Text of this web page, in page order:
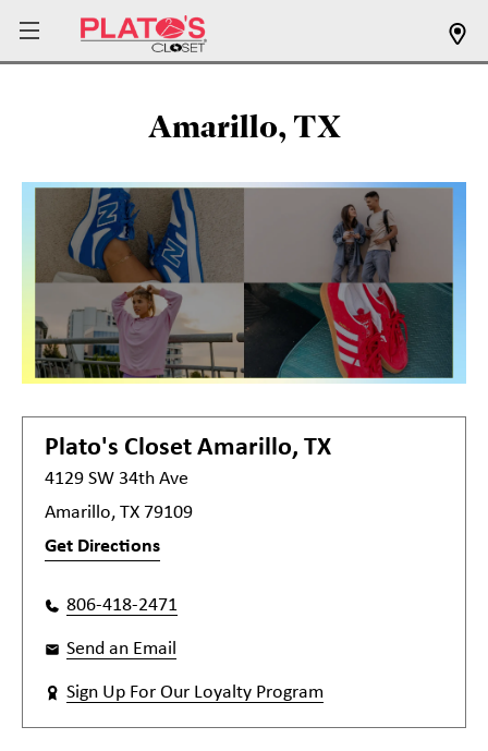
Amarillo, TX
Plato's Closet Amarillo, TX
4129 SW 34th Ave
Amarillo, TX 79109
Get Directions
806-418-2471
Send an Email
Sign Up For Our Loyalty Program